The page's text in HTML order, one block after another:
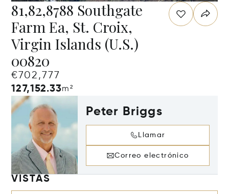
81,82,8788 Southgate
Farm Ea, St. Croix,
Virgin Islands (U.S.)
00820
€702,777
127,152.33m²
Peter Briggs
Llamar
Correo electrónico
VISTAS